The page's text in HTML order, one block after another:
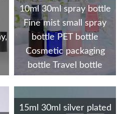
10ml 30ml spray bottle
Fine mist small spray
bottle PET bottle
Cosmetic packaging
bottle Travel bottle
15ml 30ml silver plated